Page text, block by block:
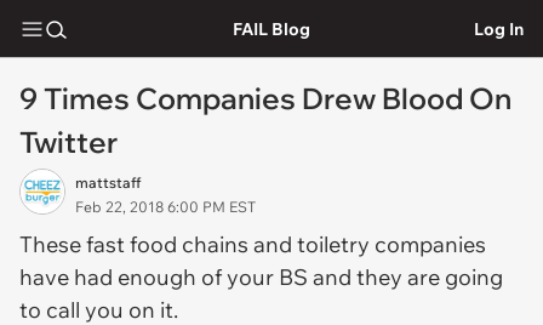
FAIL Blog Log In
9 Times Companies Drew Blood On
Twitter
mattstaff
Feb 22, 2018 6:00 PM EST
These fast food chains and toiletry companies
have had enough of your BS and they are going
to call you on it.